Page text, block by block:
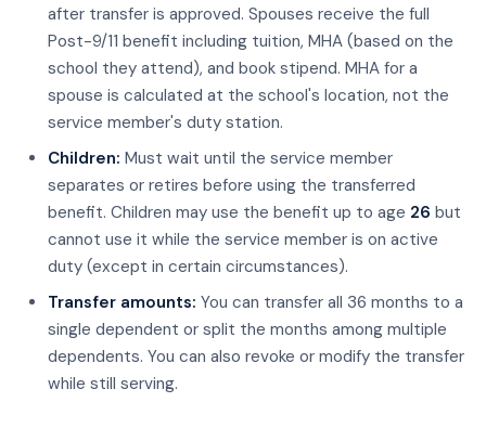
after transfer is approved. Spouses receive the full
Post-9/11 benefit including tuition, MHA (based on the
school they attend), and book stipend. MHA for a
spouse is calculated at the school's location, not the
service member's duty station.
Children: Must wait until the service member
separates or retires before using the transferred
benefit. Children may use the benefit up to age 26 but
cannot use it while the service member is on active
duty (except in certain circumstances).
Transfer amounts: You can transfer all 36 months to a
single dependent or split the months among multiple
dependents. You can also revoke or modify the transfer
while still serving.